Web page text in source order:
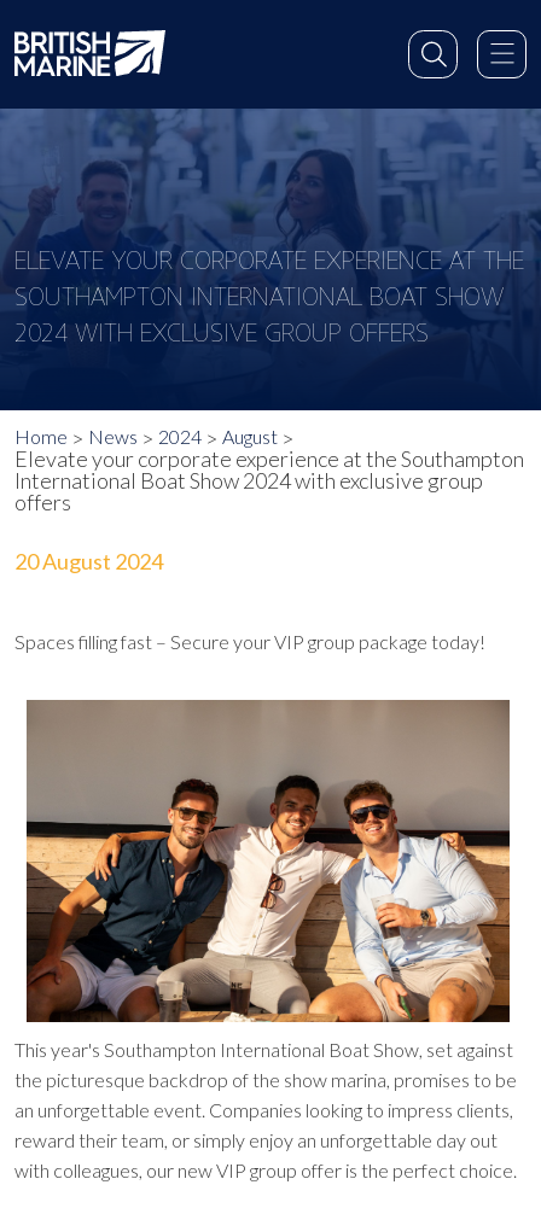
ELEVATE YOUR CORPORATE EXPERIENCE AT THE
SOUTHAMPTON INTERNATIONAL BOAT SHOW
2024 WITH EXCLUSIVE GROUP OFFERS
Home News 2024 August
Elevate your corporate experience at the Southampton
International Boat Show 2024 with exclusive group
offers
20 August 2024
Spaces filling fast – Secure your VIP group package today!
This year's Southampton International Boat Show, set against
the picturesque backdrop of the show marina, promises to be
an unforgettable event. Companies looking to impress clients,
reward their team, or simply enjoy an unforgettable day out
with colleagues, our new VIP group offer is the perfect choice.